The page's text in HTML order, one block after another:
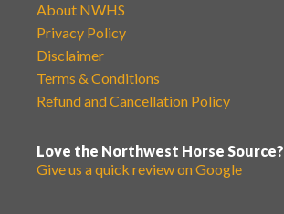
About NWHS
Privacy Policy
Disclaimer
Terms & Conditions
Refund and Cancellation Policy
Love the Northwest Horse Source?
Give us a quick review on Google